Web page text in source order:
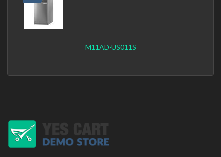
M11AD-US011S